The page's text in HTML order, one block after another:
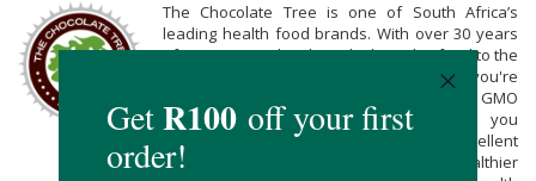
The Chocolate Tree is one of South Africa’s
leading health food brands. With over 30 years
of experience, they bring high quality food to the
table like their carob rice cakes. Whether you're
looking to find gluten free crackers, or non GMO
corn cakes, The Chocolate Tree has you
covered. Their range of foods make excellent
sugar free snacks for kids, a much healthier